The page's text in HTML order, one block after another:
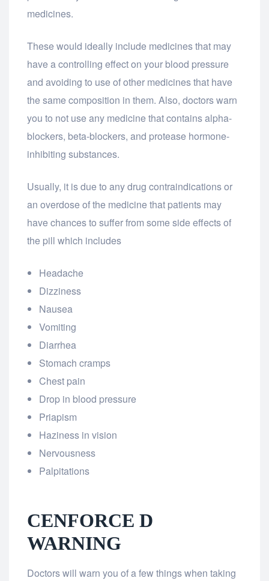
medicines.
These would ideally include medicines that may
have a controlling effect on your blood pressure
and avoiding to use of other medicines that have
the same composition in them. Also, doctors warn
you to not use any medicine that contains alpha-
blockers, beta-blockers, and protease hormone-
inhibiting substances.
Usually, it is due to any drug contraindications or
an overdose of the medicine that patients may
have chances to suffer from some side effects of
the pill which includes
Headache
Dizziness
Nausea
Vomiting
Diarrhea
Stomach cramps
Chest pain
Drop in blood pressure
Priapism
Haziness in vision
Nervousness
Palpitations
CENFORCE D
WARNING
Doctors will warn you of a few things when taking